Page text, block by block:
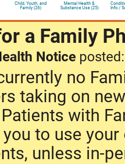
Child, Youth, and
Family (26)
Mental Health &
Substance Use (25)
Info /
a Family
Notice
no
taking on
with
you to use
unless in-